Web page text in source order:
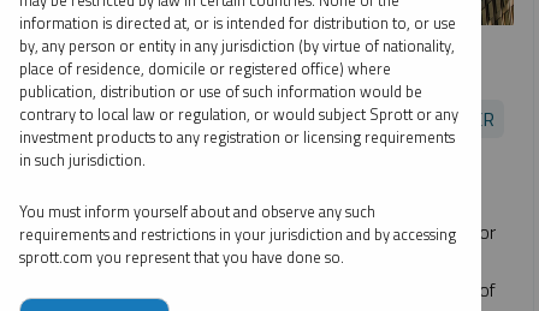
SPROTT RADIO
Opportunities in Uranium
EDWARD C. COYNE
JOHN CIAMPAGLIA
PER JANDER
PODCAST 16:24
Sprott's Ed Coyne and John Ciampaglia join Per Jander of
WMC Energy to discuss the promising investment case for
uranium and the launch ofSprott Physical Uranium Trust
invests and holds substantially all of
information is directed at, or is intended for distribution to, or use
by, any person or entity in any jurisdiction (by virtue of nationality,
place of residence, domicile or registered office) where
publication, distribution or use of such information would be
contrary to local law or regulation, or would subject Sprott or any
investment products to any registration or licensing requirements
in such jurisdiction.
You must inform yourself about and observe any such
requirements and restrictions in your jurisdiction and by accessing
sprott.com you represent that you have done so.